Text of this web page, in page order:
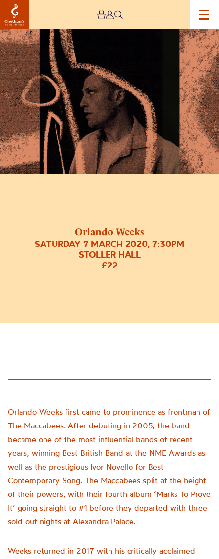
Orlando Weeks
SATURDAY 7 MARCH 2020, 7:30PM
STOLLER HALL
£22
Image
Orlando
Weeks
Orlando Weeks first came to prominence as frontman of
The Maccabees. After debuting in 2005, the band
became one of the most influential bands of recent
years, winning Best British Band at the NME Awards as
well as the prestigious Ivor Novello for Best
Contemporary Song. The Maccabees split at the height
of their powers, with their fourth album ‘Marks To Prove
It’ going straight to #1 before they departed with three
sold-out nights at Alexandra Palace.
Weeks returned in 2017 with his critically acclaimed